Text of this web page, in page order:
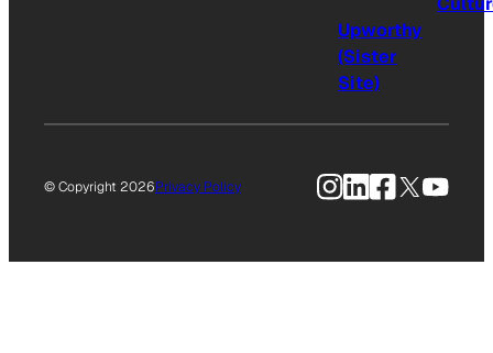
Upworthy
(Sister
Site)
© Copyright 2026Privacy Policy Instagram
LinkedIn
Facebook
X